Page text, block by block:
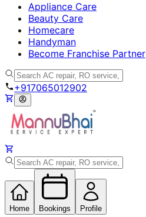
Appliance Care
Beauty Care
Homecare
Handyman
Become Franchise Partner
+917065012902
Home Bookings Profile